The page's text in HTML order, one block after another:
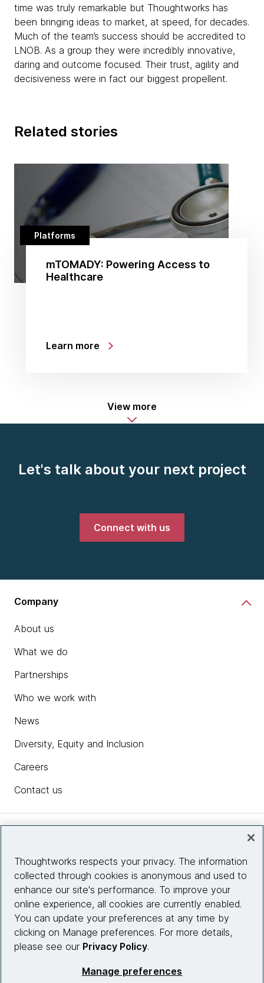
time was truly remarkable but Thoughtworks has
been bringing ideas to market, at speed, for decades.
Much of the team’s success should be accredited to
LNOB. As a group they were incredibly innovative,
daring and outcome focused. Their trust, agility and
decisiveness were in fact our biggest propellent.
Related stories
Platforms
mTOMADY: Powering Access to
Healthcare
Learn more
View more
Let's talk about your next project
Connect with us
Company
About us
What we do
Partnerships
Who we work with
News
Diversity, Equity and Inclusion
Careers
Contact us
Site info
Connect with us
Thoughtworks respects your privacy. The information
collected through cookies is anonymous and used to
enhance our site's performance. To improve your
online experience, all cookies are currently enabled.
You can update your preferences at any time by
clicking on Manage preferences. For more details,
please see our Privacy Policy.
Manage preferences